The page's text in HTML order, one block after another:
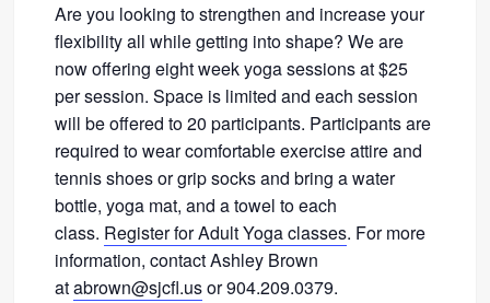
Are you looking to strengthen and increase your
flexibility all while getting into shape? We are
now offering eight week yoga sessions at $25
per session. Space is limited and each session
will be offered to 20 participants. Participants are
required to wear comfortable exercise attire and
tennis shoes or grip socks and bring a water
bottle, yoga mat, and a towel to each
class. Register for Adult Yoga classes. For more
information, contact Ashley Brown
atabrown@sjcfl.usor 904.209.0379.